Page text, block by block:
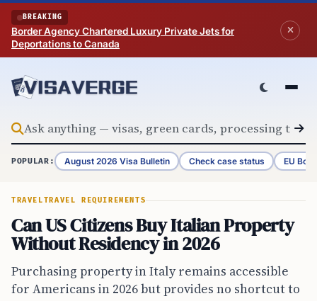
Skip to content
BREAKING
Border Agency Chartered Luxury Private Jets for
Deportations to Canada
POPULAR: August 2026 Visa Bulletin Check case status EU
TRAVELTRAVEL REQUIREMENTS
Can US Citizens Buy Italian Property
Without Residency in 2026
Purchasing property in Italy remains accessible
for Americans in 2026 but provides no shortcut to